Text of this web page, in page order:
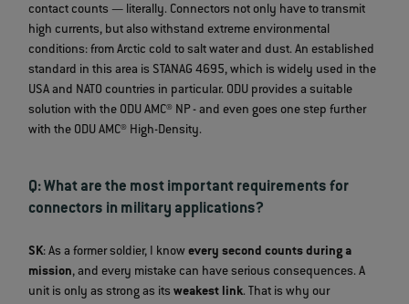
contact counts — literally. Connectors not only have to transmit
high currents, but also withstand extreme environmental
conditions: from Arctic cold to salt water and dust. An established
standard in this area is STANAG 4695, which is widely used in the
USA and NATO countries in particular. ODU provides a suitable
solution with the ODU AMC® NP - and even goes one step further
with the ODU AMC® High-Density.
Q: What are the most important requirements for
connectors in military applications?
SK: As a former soldier, I knowevery second counts during a
mission, and every mistake can have serious consequences. A
unit is only as strong as itsweakest link. That is why our